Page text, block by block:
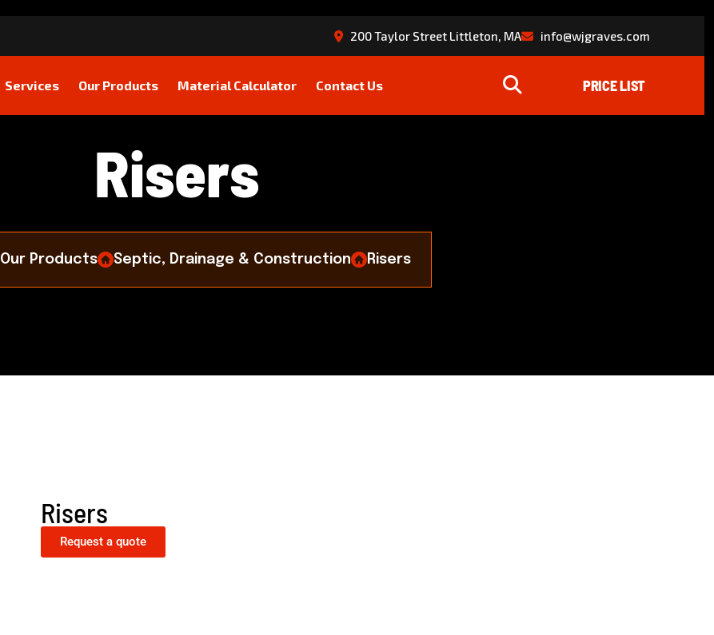
200 Taylor Street Littleton, MA info@wjgraves.com
Services Our Products Material Calculator Contact Us
Risers
Our Products Septic, Drainage & Construction Risers
Risers
Request a quote